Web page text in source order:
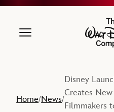
Home/News/
Disney
Creates
Filmmakers